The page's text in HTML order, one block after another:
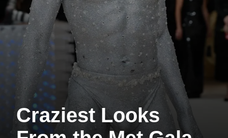
Craziest Looks